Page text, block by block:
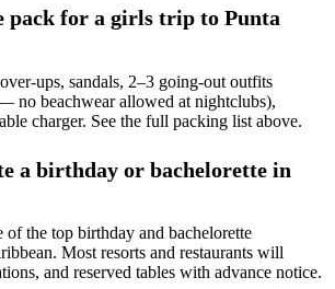
pack for a girls trip to Punta
ups, sandals, 2–3 going-out outfits
no beachwear allowed at nightclubs),
charger. See the full packing list above.
a birthday or bachelorette in
the top birthday and bachelorette
Most resorts and restaurants will
and reserved tables with advance notice.